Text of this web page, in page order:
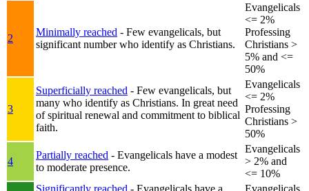
2
Minimally reached - Few evangelicals, but
significant number who identify as Christians.
Evangelicals
<= 2%
Professing
Christians >
5% and <=
50%
3
Superficially reached - Few evangelicals, but
many who identify as Christians. In great need
of spiritual renewal and commitment to biblical
faith.
Evangelicals
<= 2%
Professing
Christians >
50%
4
Partially reached - Evangelicals have a modest
to moderate presence.
Evangelicals
> 2% and
<= 10%
Significantly reached - Evangelicals have a Evangelicals